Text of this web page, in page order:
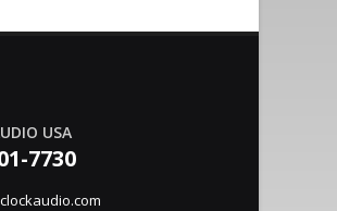
With
USA
7730